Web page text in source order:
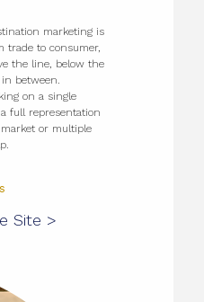
marketing is
trade to consumer,
the line, below the
between.
on a single
full representation
or multiple
Site >